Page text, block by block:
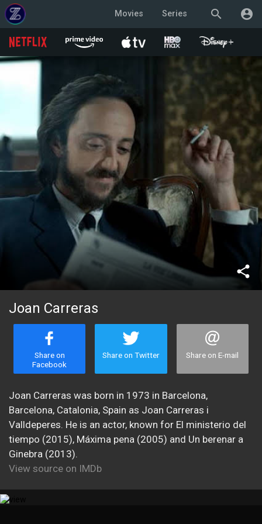
search account_circle
Movies Series
share
Joan Carreras
Share on
Facebook
Share on Twitter Share on E-mail
Joan Carreras was born in 1973 in Barcelona,
Barcelona, Catalonia, Spain as Joan Carreras i
Valldeperes. He is an actor, known for El ministerio del
tiempo (2015), Máxima pena (2005) and Un berenar a
Ginebra (2013).
View source on IMDb